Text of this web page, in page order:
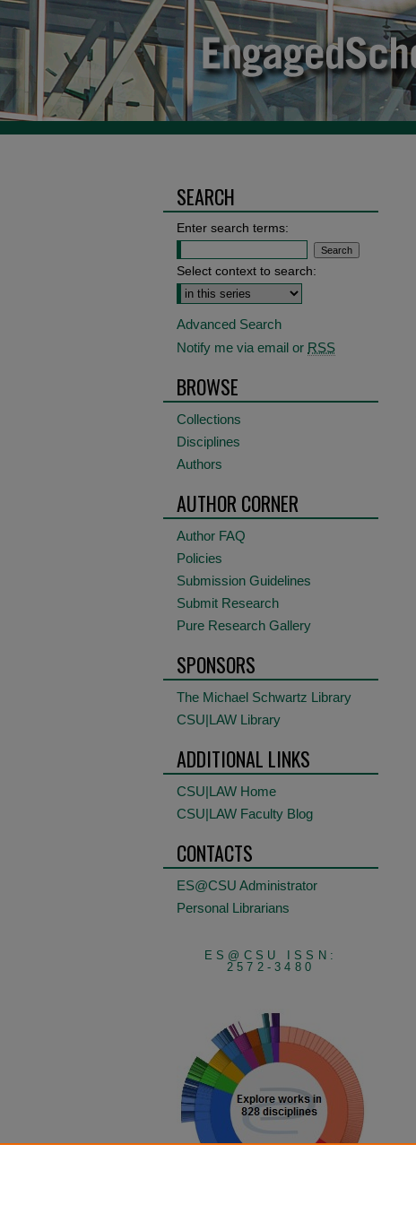
SEARCH
Enter search terms:
Select context to search:
Advanced Search
Notify me via email or RSS
BROWSE
Collections
Disciplines
Authors
AUTHOR CORNER
Author FAQ
Policies
Submission Guidelines
Submit Research
Pure Research Gallery
SPONSORS
The Michael Schwartz Library
CSU|LAW Library
ADDITIONAL LINKS
CSU|LAW Home
CSU|LAW Faculty Blog
CONTACTS
ES@CSU Administrator
Personal Librarians
ES@CSU ISSN:
2572-3480